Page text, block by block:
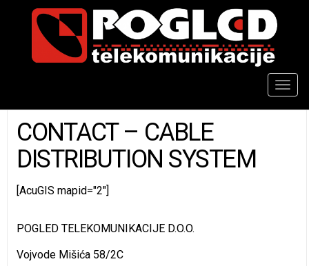
CONTACT – CABLE
DISTRIBUTION SYSTEM
[AcuGIS mapid="2"]
POGLED TELEKOMUNIKACIJE D.O.O.
Vojvode Mišića 58/2C